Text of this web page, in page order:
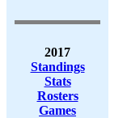
2017
Standings
Stats
Rosters
Games